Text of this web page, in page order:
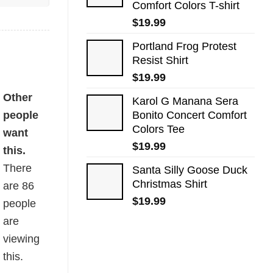
Comfort Colors T-shirt
$19.99
Portland Frog Protest
Resist Shirt
$19.99
Karol G Manana Sera
Bonito Concert Comfort
Colors Tee
$19.99
Santa Silly Goose Duck
Christmas Shirt
$19.99
Other
people
want
this.
There
are86
people
are
viewing
this.